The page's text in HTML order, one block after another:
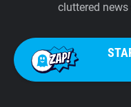
cluttered